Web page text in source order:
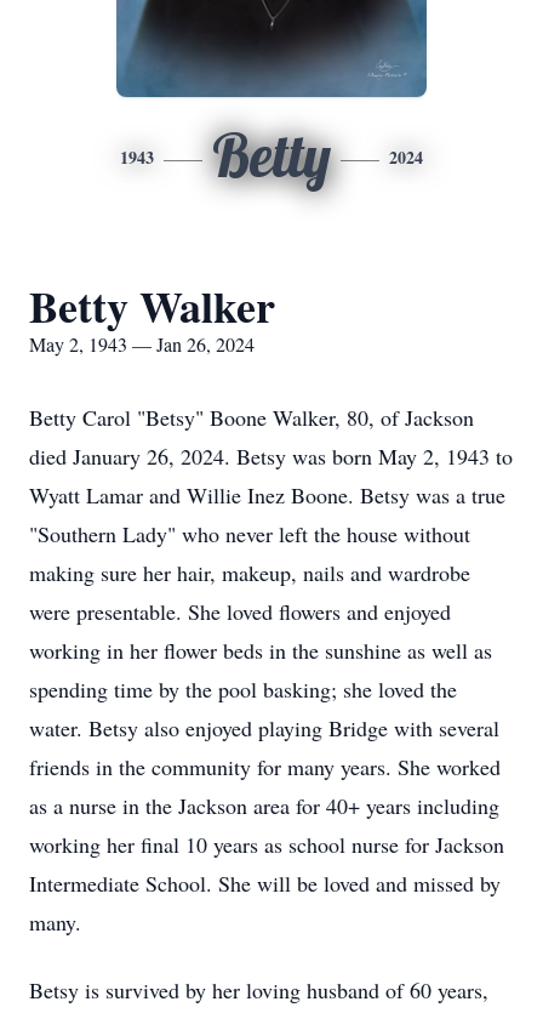
1943 Betty 2024
Betty Walker
May 2, 1943 — Jan 26, 2024
Betty Carol "Betsy" Boone Walker, 80, of Jackson
died January 26, 2024. Betsy was born May 2, 1943 to
Wyatt Lamar and Willie Inez Boone. Betsy was a true
"Southern Lady" who never left the house without
making sure her hair, makeup, nails and wardrobe
were presentable. She loved flowers and enjoyed
working in her flower beds in the sunshine as well as
spending time by the pool basking; she loved the
water. Betsy also enjoyed playing Bridge with several
friends in the community for many years. She worked
as a nurse in the Jackson area for 40+ years including
working her final 10 years as school nurse for Jackson
Intermediate School. She will be loved and missed by
many.
Betsy is survived by her loving husband of 60 years,